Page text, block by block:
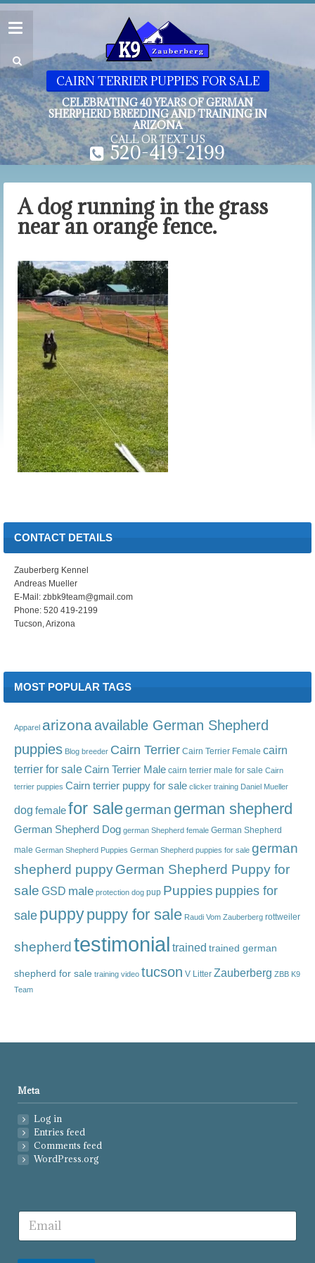
CAIRN TERRIER PUPPIES FOR SALE
CELEBRATING 40 YEARS OF GERMAN
SHERPHERD BREEDING AND TRAINING IN
ARIZONA
CALL OR TEXT US
520-419-2199
A dog running in the grass
near an orange fence.
CONTACT DETAILS
Zauberberg Kennel
Andreas Mueller
E-Mail: zbbk9team@gmail.com
Phone: 520 419-2199
Tucson, Arizona
MOST POPULAR TAGS
Apparel arizonaavailable German Shepherd
puppies Blog breeder Cairn Terrier Cairn Terrier Female cairn
terrier for saleCairn Terrier Male cairn terrier male for sale Cairn
terrier puppies Cairn terrier puppy for sale clicker training Daniel Mueller
dog femalefor salegerman german shepherd
German Shepherd Dog german Shepherd female German Shepherd
male German Shepherd Puppies German Shepherd puppies for sale german
shepherd puppyGerman Shepherd Puppy for
sale GSD male protection dog pup Puppies puppies for
sale puppypuppy for sale Raudi Vom Zauberberg rottweiler
shepherd testimonial trained trained german
shepherd for sale training video tucson V Litter Zauberberg ZBB K9
Team
Meta
Log in
Entries feed
Comments feed
WordPress.org